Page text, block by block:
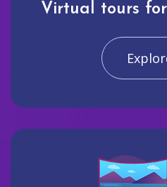
Virtual tours